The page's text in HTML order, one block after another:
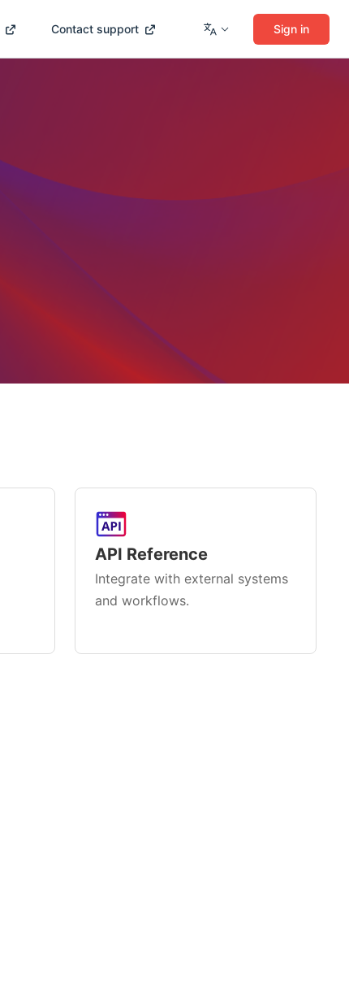
Contact support
API Reference
Integrate with external systems
and workflows.